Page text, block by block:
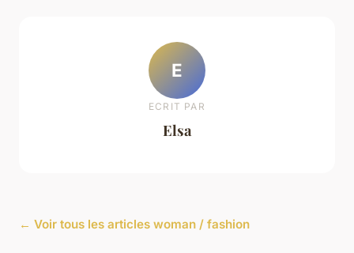
E
ECRIT PAR
Elsa
← Voir tous les articles woman / fashion